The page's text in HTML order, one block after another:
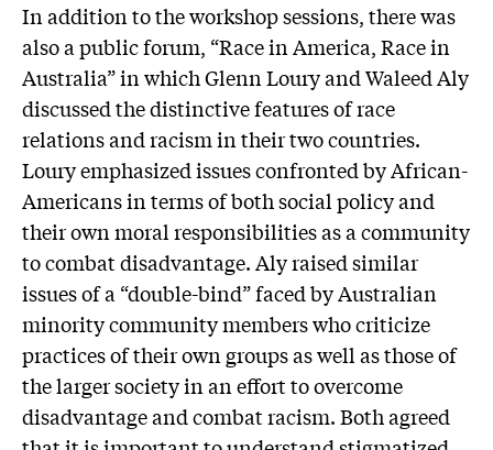
In addition to the workshop sessions, there was
also a public forum, “Race in America, Race in
Australia” in which Glenn Loury and Waleed Aly
discussed the distinctive features of race
relations and racism in their two countries.
Loury emphasized issues confronted by African-
Americans in terms of both social policy and
their own moral responsibilities as a community
to combat disadvantage. Aly raised similar
issues of a “double-bind” faced by Australian
minority community members who criticize
practices of their own groups as well as those of
the larger society in an effort to overcome
disadvantage and combat racism. Both agreed